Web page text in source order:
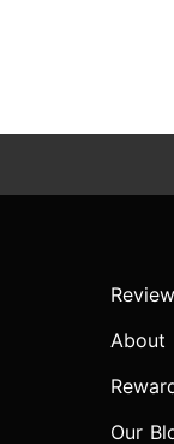
About
Our